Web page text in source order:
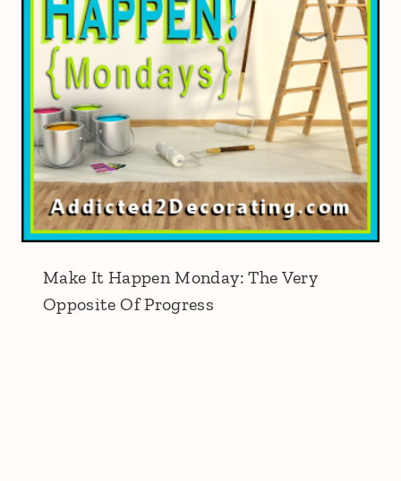
Make It Happen Monday: The Very
Opposite Of Progress